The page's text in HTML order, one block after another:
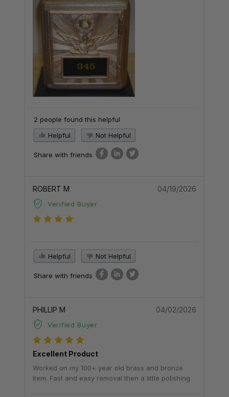
2 people found this helpful
Helpful
Not Helpful
Share with friends
ROBERT M
Verified Buyer
04/19/2026
Helpful Not Helpful
Share with friends
PHILLIP M
Verified Buyer
04/02/2026
Excellent Product
Worked on my 100+ year old brass and bronze
item. Fast and easy removal then a little polishing